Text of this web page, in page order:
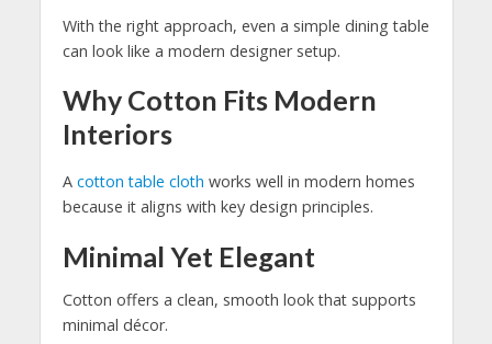
With the right approach, even a simple dining table
can look like a modern designer setup.
Why Cotton Fits Modern
Interiors
A cotton table cloth works well in modern homes
because it aligns with key design principles.
Minimal Yet Elegant
Cotton offers a clean, smooth look that supports
minimal décor.